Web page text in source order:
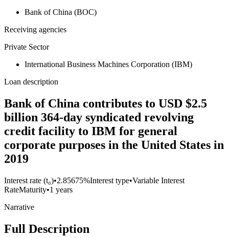
Bank of China (BOC)
Receiving agencies
Private Sector
International Business Machines Corporation (IBM)
Loan description
Bank of China contributes to USD $2.5
billion 364-day syndicated revolving
credit facility to IBM for general
corporate purposes in the United States in
2019
Interest rate (t₀)•2.85675%Interest type•Variable Interest
RateMaturity•1 years
Narrative
Full Description